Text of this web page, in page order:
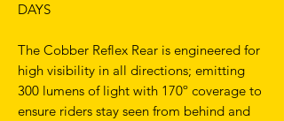
DAYS
The Cobber Reflex Rear is engineered for
high visibility in all directions; emitting
300 lumens of light with 170º coverage to
ensure riders stay seen from behind and